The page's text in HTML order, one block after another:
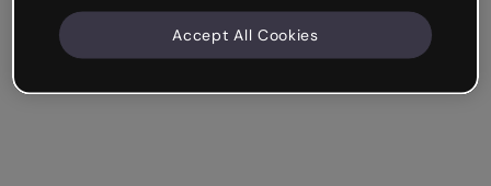
Accept All Cookies